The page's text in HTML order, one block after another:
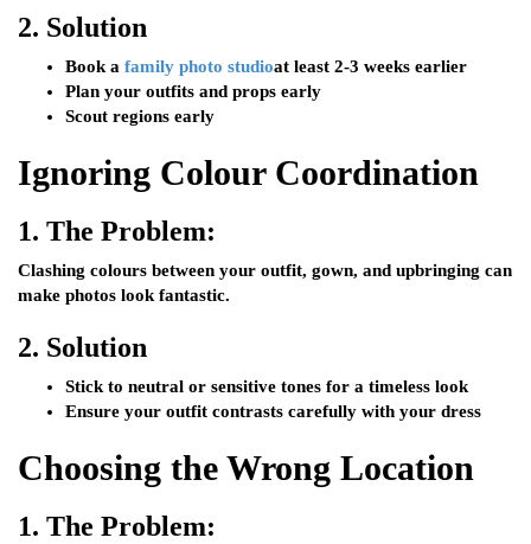
2. Solution
Book a family photo studioat least 2-3 weeks earlier
Plan your outfits and props early
Scout regions early
Ignoring Colour Coordination
1. The Problem:
Clashing colours between your outfit, gown, and upbringing can
make photos look fantastic.
2. Solution
Stick to neutral or sensitive tones for a timeless look
Ensure your outfit contrasts carefully with your dress
Choosing the Wrong Location
1. The Problem: